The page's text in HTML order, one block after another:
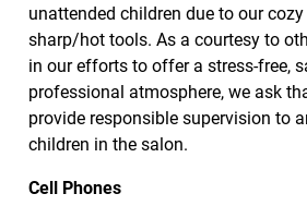
unattended children due to our
sharp/hot tools. As a courtesy to
in our efforts to offer a stress-free,
professional atmosphere, we ask
provide responsible supervision to
children in the salon.
Cell Phones